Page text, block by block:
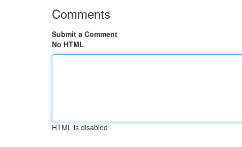
Comments
Submit a Comment
No HTML
HTML is disabled